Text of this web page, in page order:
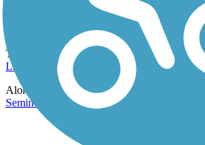
The Wekiva Trail (Lake County) connects
Lakes Scenic Trail
Along the International Parkway, the trail
Seminole Trail.